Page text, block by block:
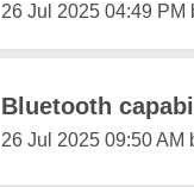
‎26 Jul 2025 04:49 PM
Bluetooth
‎26 Jul 2025 09:50 AM